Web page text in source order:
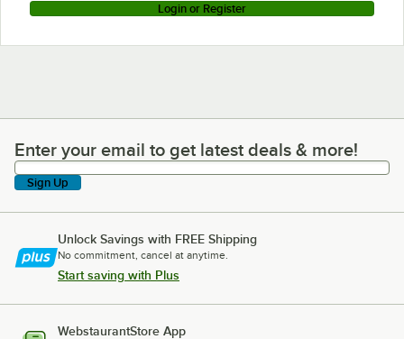
Login or Register
Enter your email to get latest deals & more!
Enter your email to get latest deals & more!
Sign Up
Unlock Savings with FREE Shipping
No commitment, cancel at anytime.
Start saving with Plus
WebstaurantStore App